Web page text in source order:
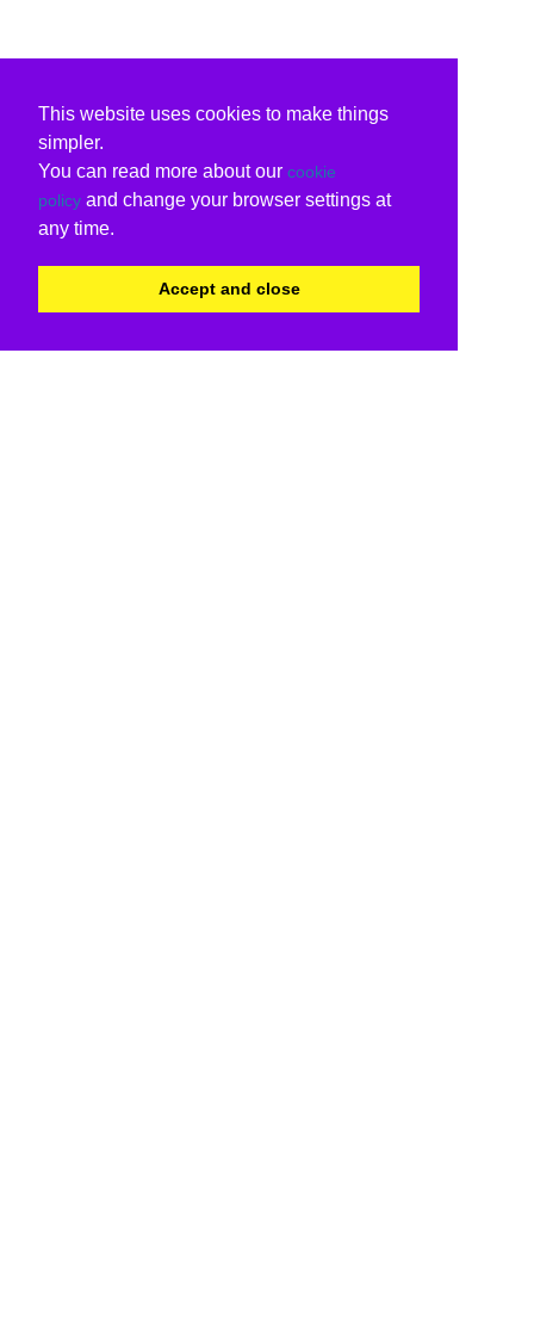
This website uses cookies to make things
simpler.
You can read more about our cookie
policy and change your browser settings at
any time.
Accept and close